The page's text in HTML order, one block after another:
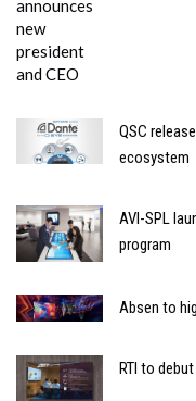
QSC
ecosystem
AVI-SPL
program
Absen to
RTI to